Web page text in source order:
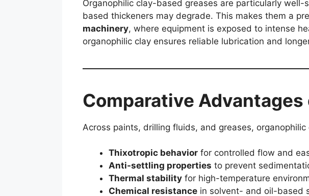
Organophilic clay-based greases are particularly well-
based thickeners may degrade. This makes them a
machinery, where equipment is exposed to intense
organophilic clay ensures reliable lubrication and
Comparative
Across paints, drilling fluids, and greases,
Thixotropic behavior for controlled flow and
Anti-settling properties to prevent
Thermal stability for high-temperature
Chemical resistance in solvent- and oil-based